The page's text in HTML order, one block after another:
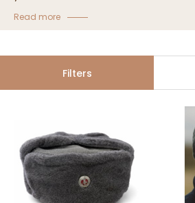
Discover ourauthentic Russian
excellent quality!
Read more
Filters